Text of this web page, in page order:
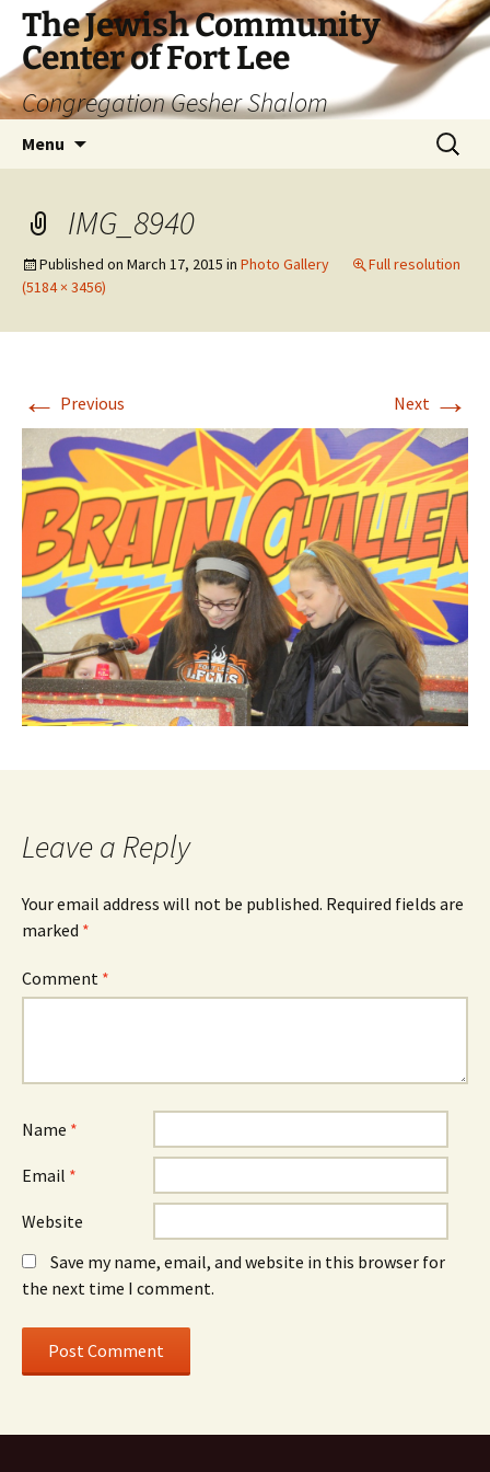
The Jewish Community
Center of Fort Lee
Congregation Gesher Shalom
Menu
Search
for:
IMG_8940
Published on March 17, 2015 in Photo Gallery
Full resolution
(5184 × 3456)
← Previous Next →
Leave a Reply
Your email address will not be published. Required fields are
marked *
Comment *
Name *
Email *
Website
Save my name, email, and website in this browser for
the next time I comment.